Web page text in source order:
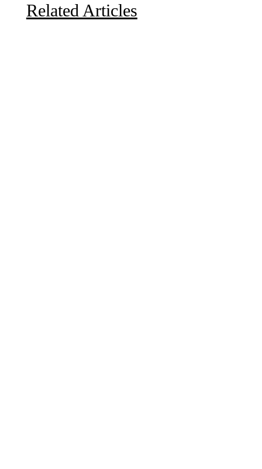
Related Articles